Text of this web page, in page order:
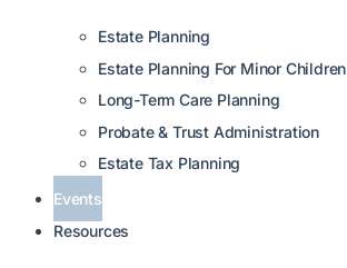
Estate Planning
Estate Planning For Minor Children
Long-Term Care Planning
Probate & Trust Administration
Estate Tax Planning
Events
Resources